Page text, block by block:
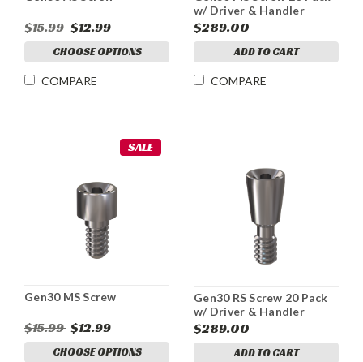
$15.99 $12.99
CHOOSE OPTIONS
COMPARE
w/ Driver & Handler
$289.00
ADD TO CART
COMPARE
SALE
Gen30 MS Screw
$15.99 $12.99
CHOOSE OPTIONS
Gen30 RS Screw 20 Pack
w/ Driver & Handler
$289.00
ADD TO CART